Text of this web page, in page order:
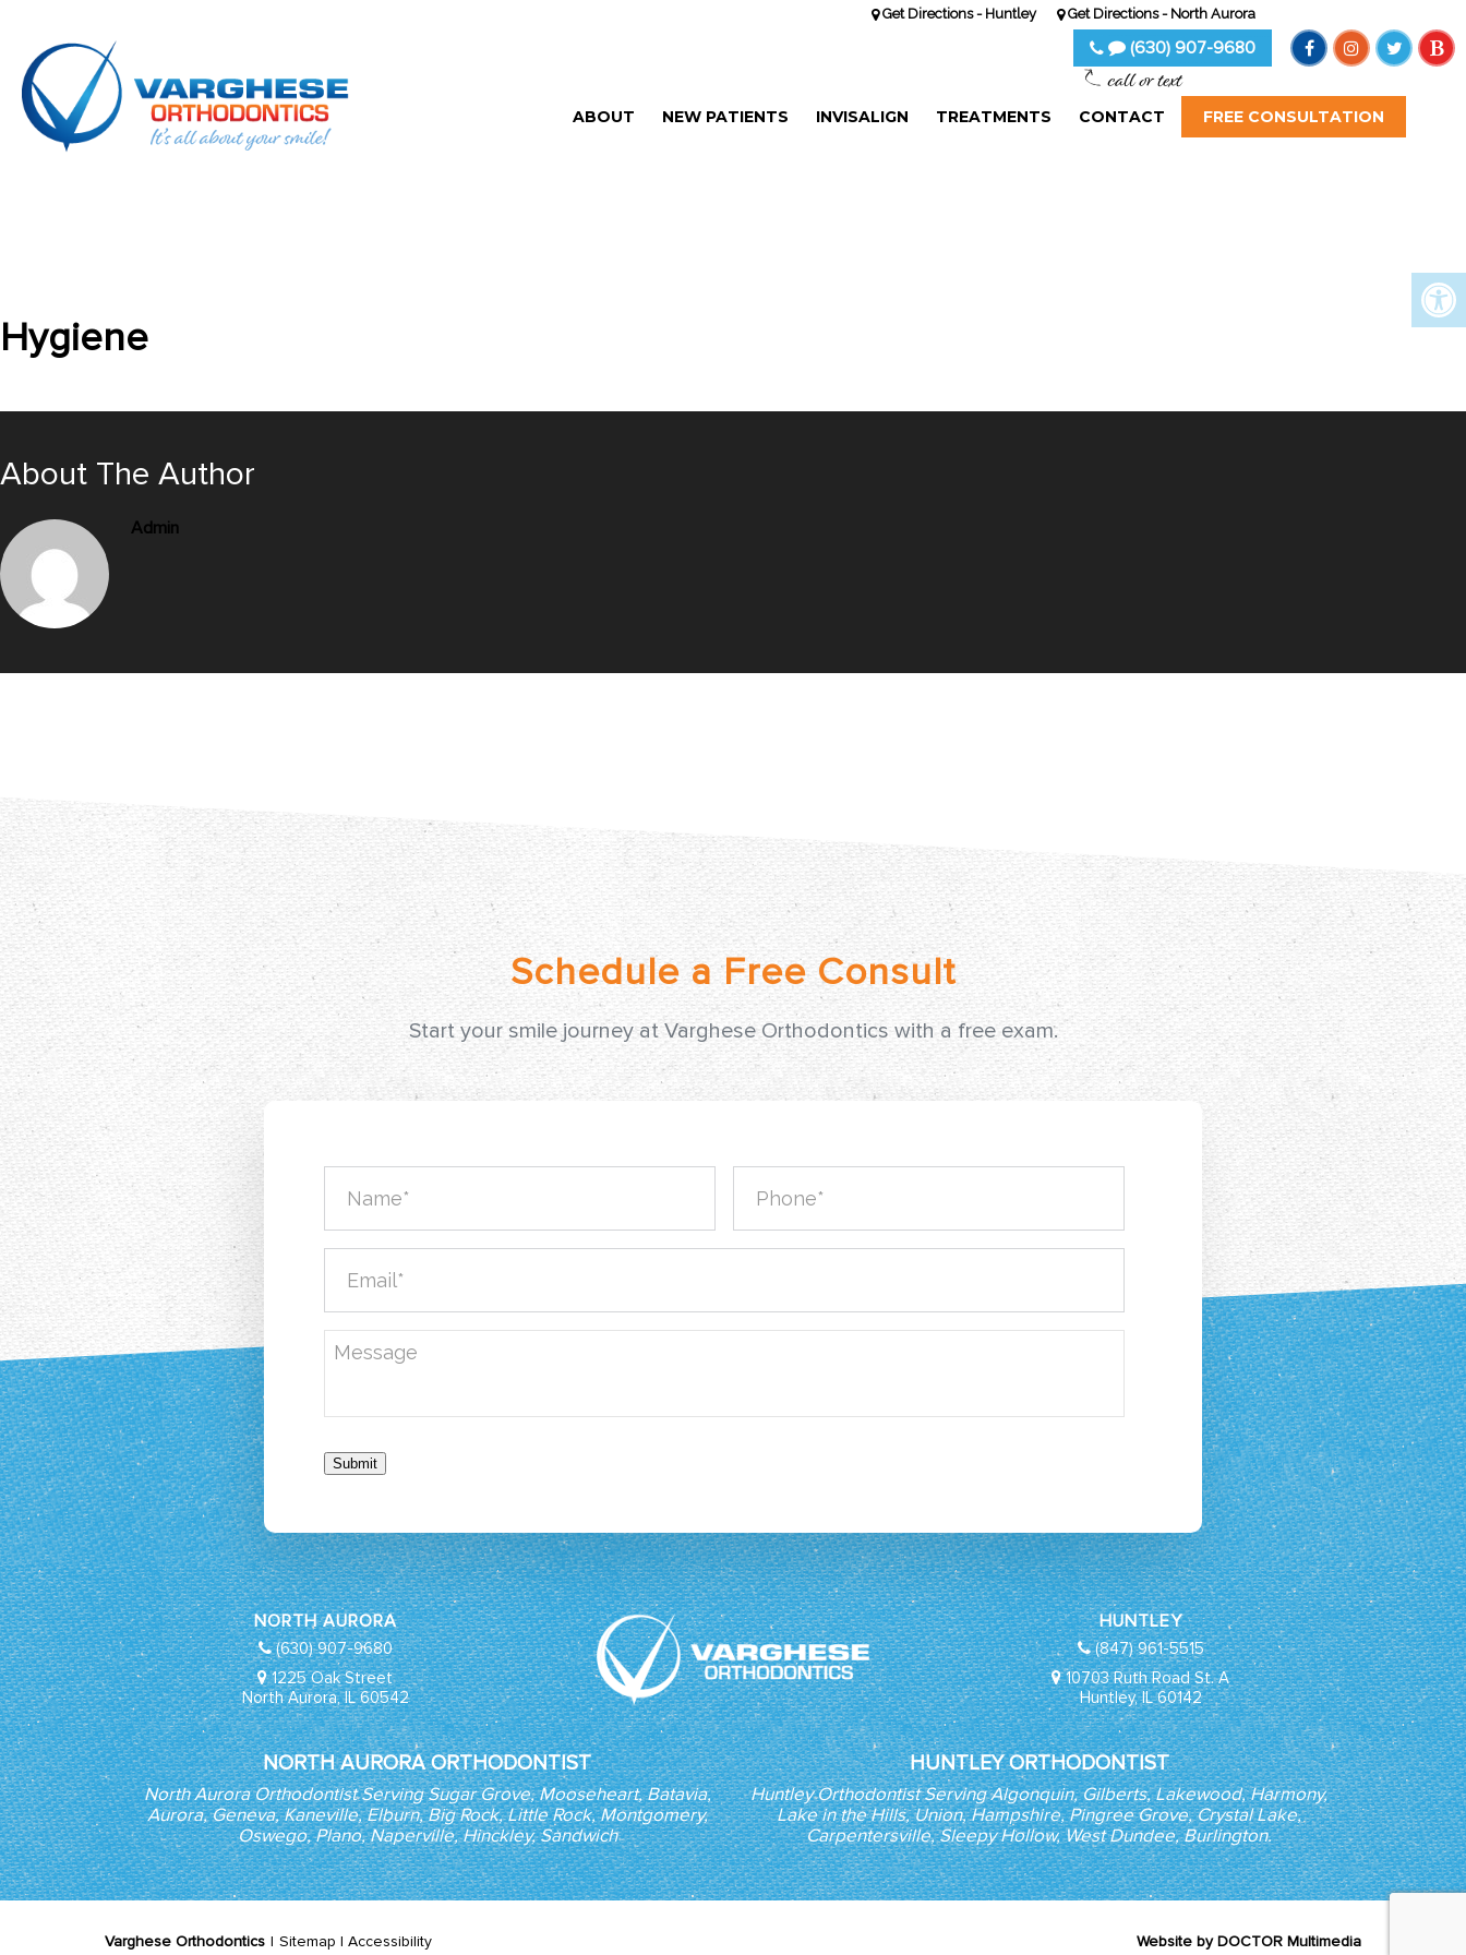
(630) 907-9680
call or text
Get Directions - Huntley Get Directions - North Aurora
ABOUT NEW PATIENTS INVISALIGN TREATMENTS CONTACT FREE CONSULTATION
Hygiene
About The Author
Admin
Start your smile journey at Varghese Orthodontics with a free exam.
Submit
NORTH AURORA
(630) 907-9680
1225 Oak Street
North Aurora, IL 60542
HUNTLEY
(847) 961-5515
10703 Ruth Road St. A
Huntley, IL 60142
NORTH AURORA ORTHODONTIST
North Aurora Orthodontist Serving Sugar Grove, Mooseheart, Batavia,
Aurora, Geneva, Kaneville, Elburn, Big Rock, Little Rock, Montgomery,
Oswego, Plano, Naperville, Hinckley, Sandwich
HUNTLEY ORTHODONTIST
Huntley Orthodontist Serving Algonquin, Gilberts, Lakewood, Harmony,
Lake in the Hills, Union, Hampshire, Pingree Grove, Crystal Lake,
Carpentersville, Sleepy Hollow, West Dundee, Burlington.
Varghese Orthodontics | Sitemap | Accessibility Website by DOCTOR Multimedia